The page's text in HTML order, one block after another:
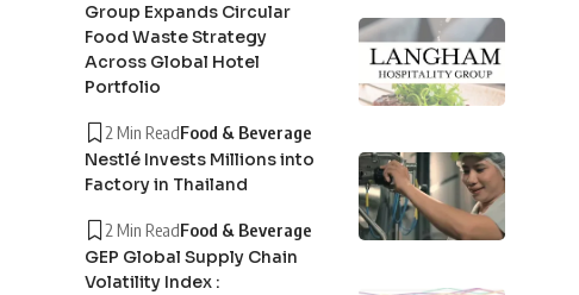
Group Expands Circular
Food Waste Strategy
Across Global Hotel
Portfolio
2 Min ReadFood & Beverage
Nestlé Invests Millions into
Factory in Thailand
2 Min ReadFood & Beverage
GEP Global Supply Chain
Volatility Index :